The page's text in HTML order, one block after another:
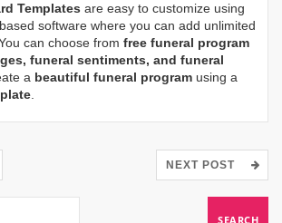
Templates are easy to customize using
software where you can add unlimited
can choose from free funeral program
funeral sentiments, and funeral
a beautiful funeral program using a
.
NEXT POST